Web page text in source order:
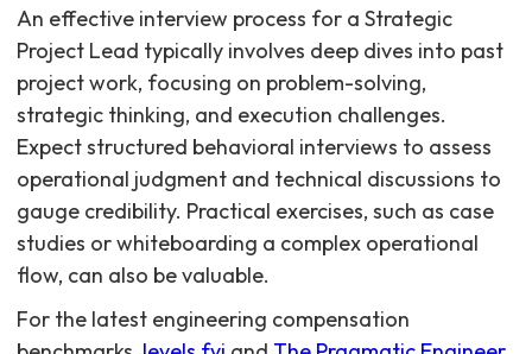
An effective interview process for a Strategic
Project Lead typically involves deep dives into past
project work, focusing on problem-solving,
strategic thinking, and execution challenges.
Expect structured behavioral interviews to assess
operational judgment and technical discussions to
gauge credibility. Practical exercises, such as case
studies or whiteboarding a complex operational
flow, can also be valuable.
For the latest engineering compensation